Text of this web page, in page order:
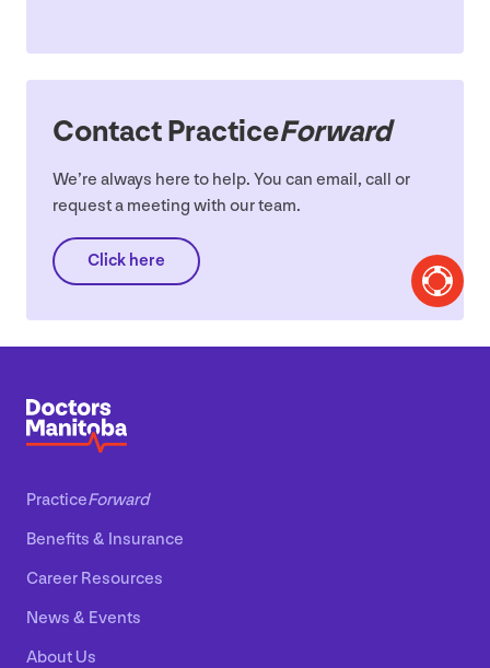
Contact PracticeForward
We’re always here to help. You can email, call or
request a meeting with our team.
Click here
PracticeForward
Benefits & Insurance
Career Resources
News & Events
About Us